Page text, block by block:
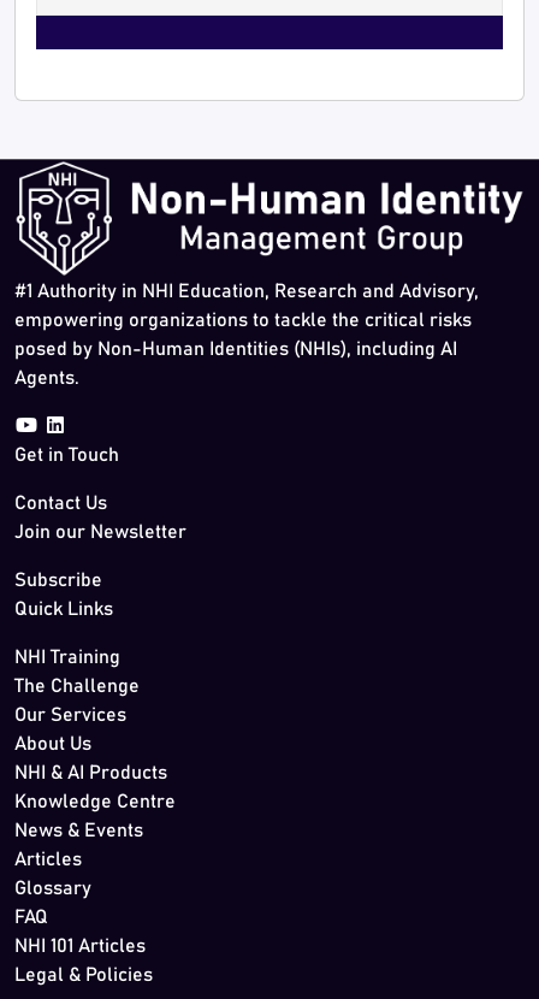
#1 Authority in NHI Education, Research and Advisory,
empowering organizations to tackle the critical risks
posed by Non-Human Identities (NHIs), including AI
Agents.
Get in Touch
Contact Us
Join our Newsletter
Subscribe
Quick Links
NHI Training
The Challenge
Our Services
About Us
NHI & AI Products
Knowledge Centre
News & Events
Articles
Glossary
FAQ
NHI 101 Articles
Legal & Policies